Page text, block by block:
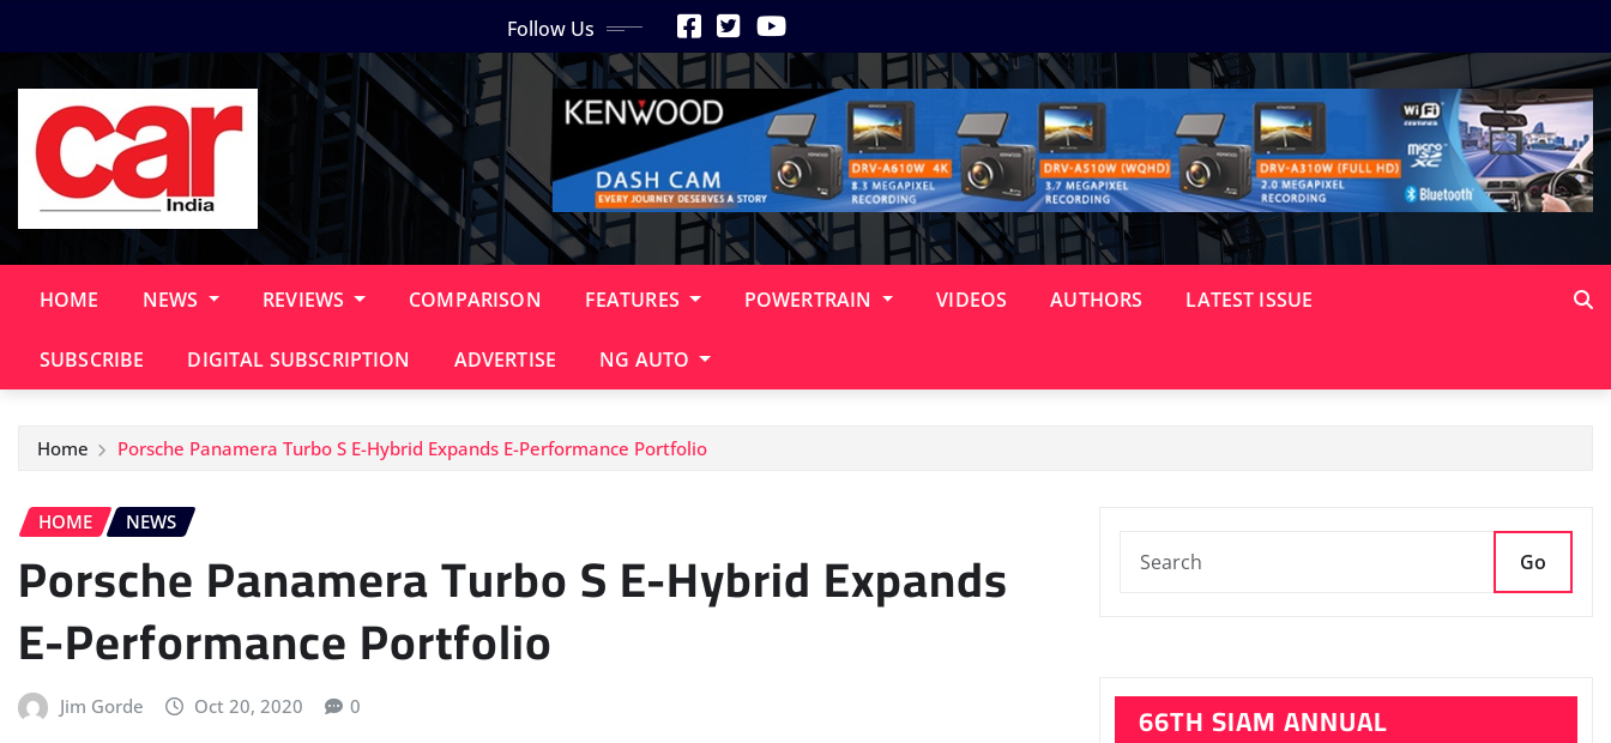
to
Follow Us
HOME NEWS REVIEWS COMPARISON FEATURES POWERTRAIN VIDEOS AUTHORS LATEST ISSUE
SUBSCRIBE DIGITAL SUBSCRIPTION ADVERTISE NG AUTO
Home Porsche Panamera Turbo S E-Hybrid Expands E-Performance Portfolio
HOME NEWS
Porsche Panamera Turbo S E-Hybrid Expands
E-Performance Portfolio
Jim Gorde Oct 20, 2020 0
Go
66TH SIAM ANNUAL